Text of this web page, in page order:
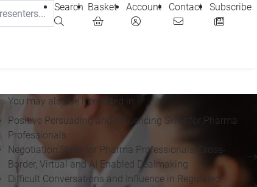
Search Basket Account Contact Subscribe
You may also be interested in...
Positive Persuading and Influencing Skills for Pharma
Professionals
Negotiation Skills for Pharma Professionals: Cross-
Border, Virtual and AI Enabled Dealmaking
Difficult Conversations and Influence in Regulated